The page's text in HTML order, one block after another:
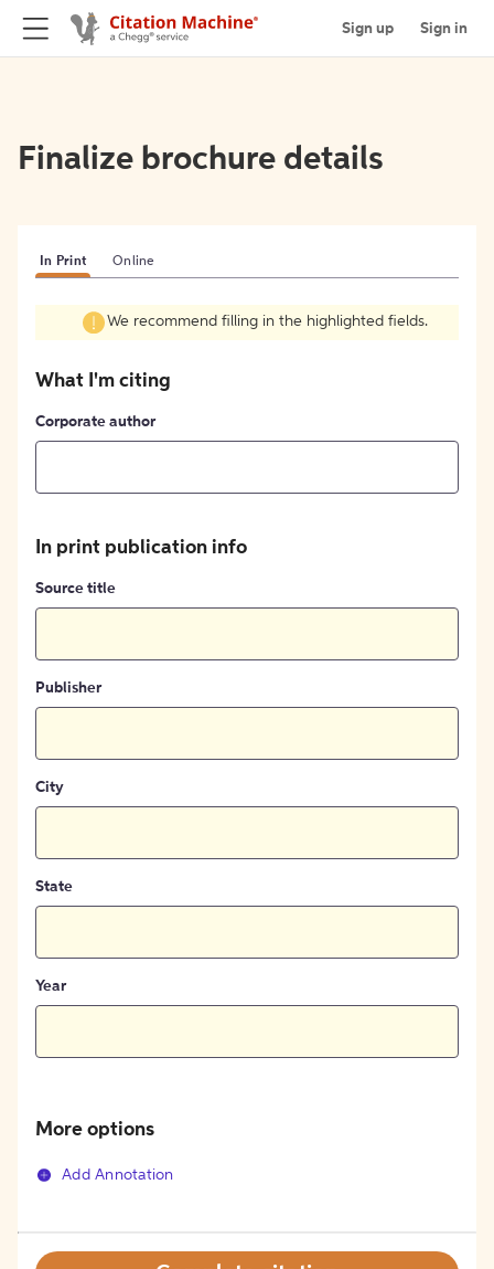
Sign up Sign in
Finalize brochure details
In Print Online
We recommend filling in the highlighted fields.
What I'm citing
Corporate author
In print publication info
Source title
Publisher
City
State
Year
More options
Add Annotation